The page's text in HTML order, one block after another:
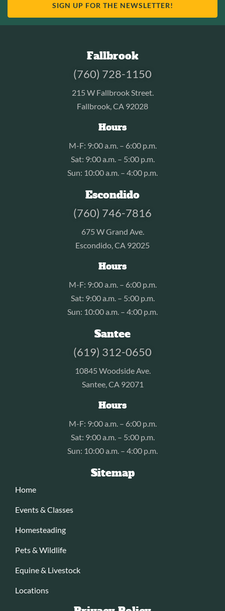
SIGN UP FOR THE NEWSLETTER!
Fallbrook
(760) 728-1150
215 W Fallbrook Street.
Fallbrook, CA 92028
Hours
M-F: 9:00 a.m. – 6:00 p.m.
Sat: 9:00 a.m. – 5:00 p.m.
Sun: 10:00 a.m. – 4:00 p.m.
Escondido
(760) 746-7816
675 W Grand Ave.
Escondido, CA 92025
Hours
M-F: 9:00 a.m. – 6:00 p.m.
Sat: 9:00 a.m. – 5:00 p.m.
Sun: 10:00 a.m. – 4:00 p.m.
Santee
(619) 312-0650
10845 Woodside Ave.
Santee, CA 92071
Hours
M-F: 9:00 a.m. – 6:00 p.m.
Sat: 9:00 a.m. – 5:00 p.m.
Sun: 10:00 a.m. – 4:00 p.m.
Sitemap
Home
Events & Classes
Homesteading
Pets & Wildlife
Equine & Livestock
Locations